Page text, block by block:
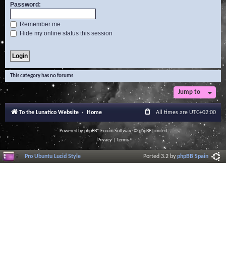
Password:
Remember me
Hide my online status this session
This category has no forums.
Jump to
To the Lunatico Website Home All times are UTC+02:00
Powered byphpBB® Forum Software © phpBB Limited
Privacy| Terms
Pro Ubuntu Lucid Style Ported 3.2 byphpBB Spain